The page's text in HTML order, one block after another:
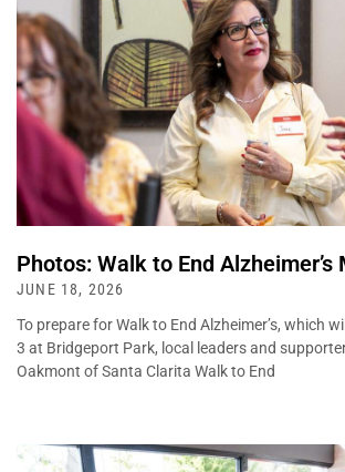
Photos: Walk to End Alzheimer’s
JUNE 18, 2026
To prepare for Walk to End Alzheimer’s, which
3 at Bridgeport Park, local leaders and
Oakmont of Santa Clarita Walk to End